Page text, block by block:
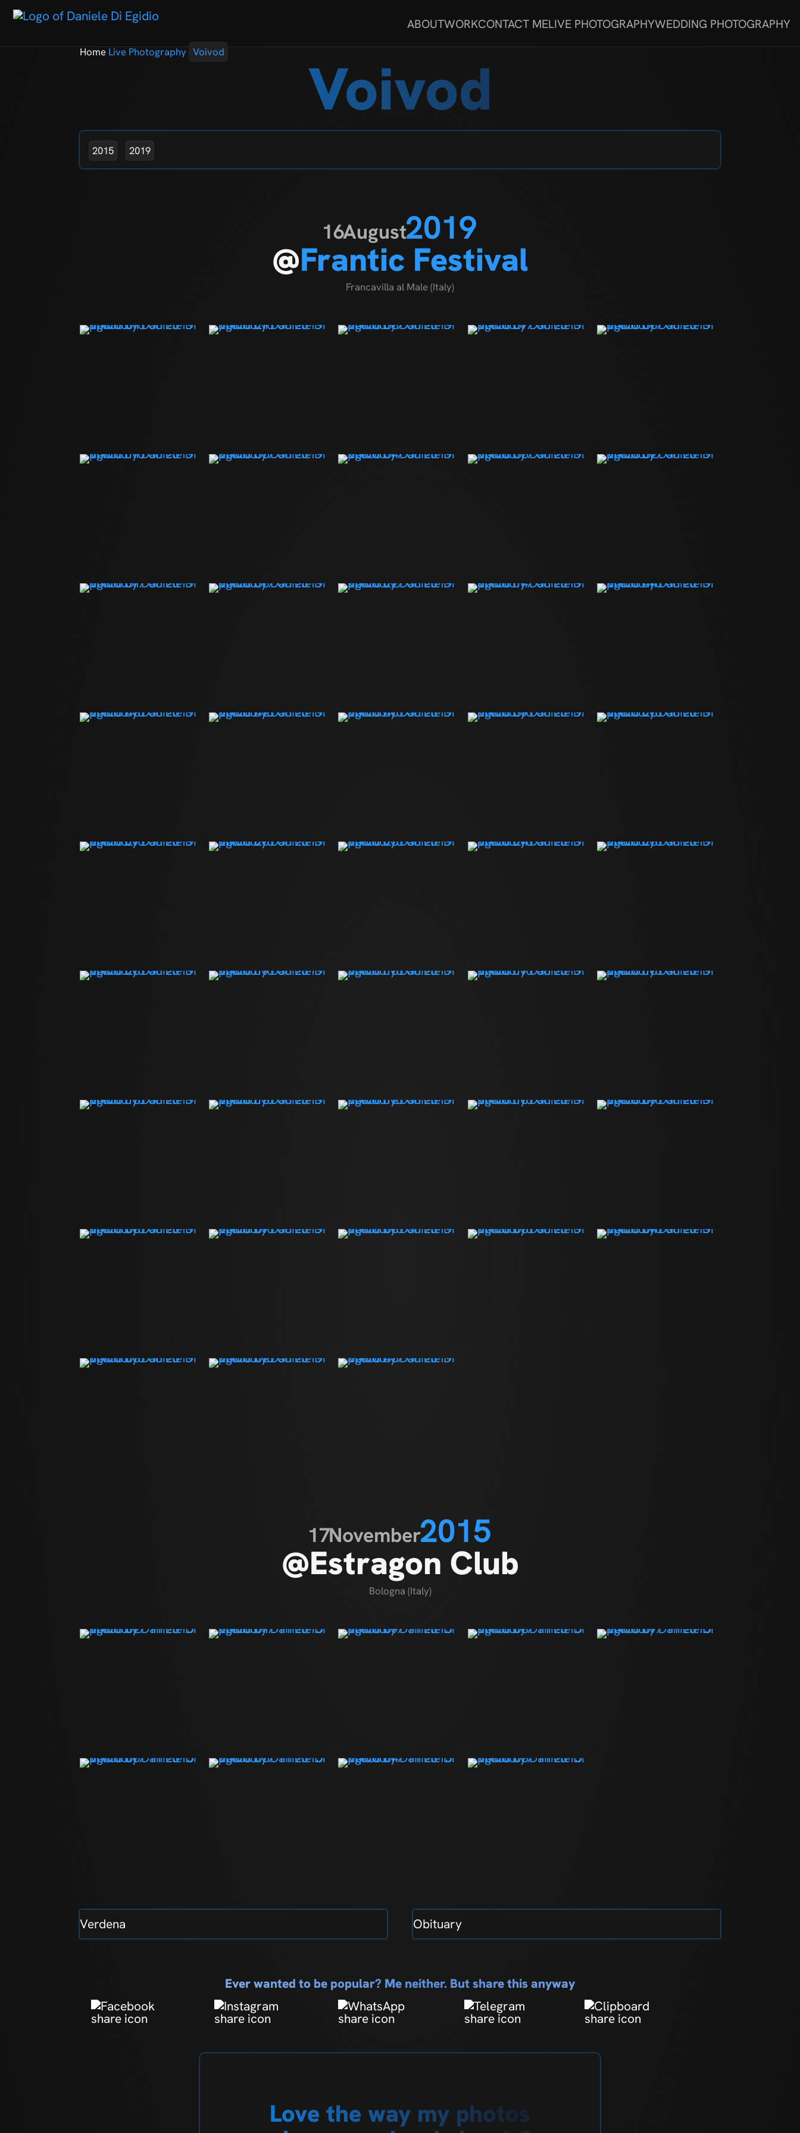
ABOUTWORKCONTACT MELIVE PHOTOGRAPHYWEDDING PHOTOGRAPHY
Home Live Photography Voivod Voivod
2015 2019
16August2019
@Frantic Festival
Francavilla al Male (Italy)
17November2015
@Estragon Club
Bologna (Italy)
Verdena Obituary
Ever wanted to be popular? Me neither. But share this anyway
Love the way my photos